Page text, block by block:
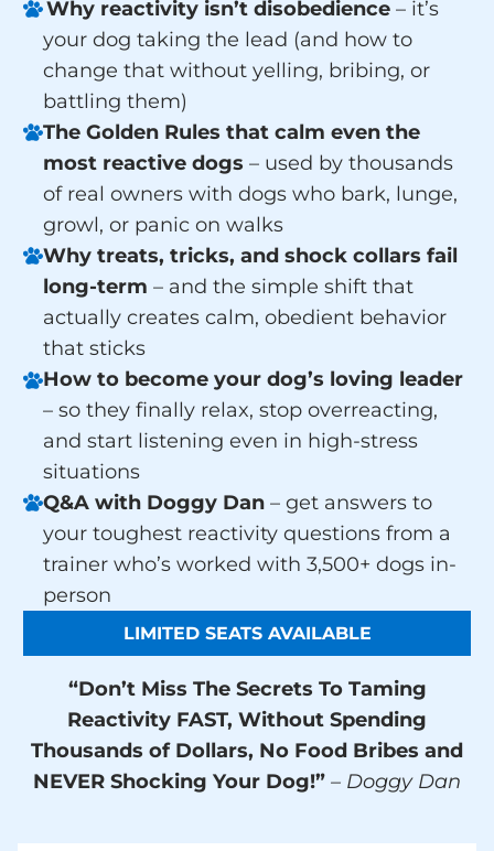
Why reactivity isn’t disobedience – it’s
your dog taking the lead (and how to
change that without yelling, bribing, or
battling them)
The Golden Rules that calm even the
most reactive dogs – used by thousands
of real owners with dogs who bark, lunge,
growl, or panic on walks
Why treats, tricks, and shock collars fail
long-term – and the simple shift that
actually creates calm, obedient behavior
that sticks
How to become your dog’s loving leader
– so they finally relax, stop overreacting,
and start listening even in high-stress
situations
Q&A with Doggy Dan – get answers to
your toughest reactivity questions from a
trainer who’s worked with 3,500+ dogs in-
person
LIMITED SEATS AVAILABLE
“Don’t Miss The Secrets To Taming
Reactivity FAST, Without Spending
Thousands of Dollars, No Food Bribes and
NEVER Shocking Your Dog!” – Doggy Dan